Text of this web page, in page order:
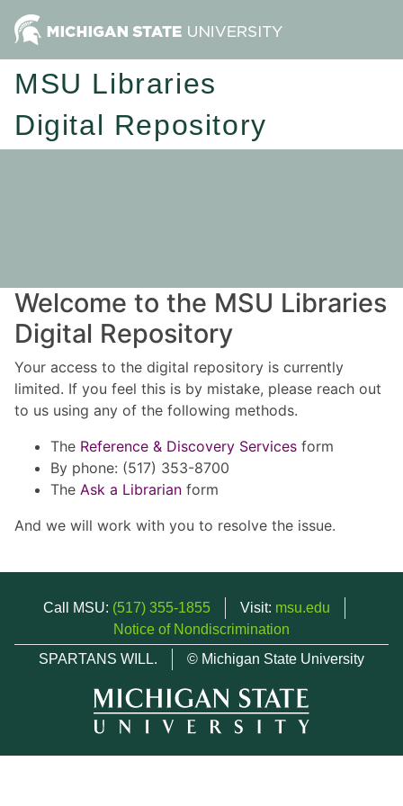
MSU Libraries
Digital Repository
Welcome to the MSU Libraries
Digital Repository
Your access to the digital repository is currently
limited. If you feel this is by mistake, please reach out
to us using any of the following methods.
The Reference & Discovery Services form
By phone: (517) 353-8700
The Ask a Librarian form
And we will work with you to resolve the issue.
Call MSU: (517) 355-1855 Visit: msu.edu
Notice of Nondiscrimination
SPARTANS WILL.
© Michigan State University